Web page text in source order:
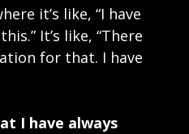
it’s like, “I have
It’s like, “There
for that. I have
I have always